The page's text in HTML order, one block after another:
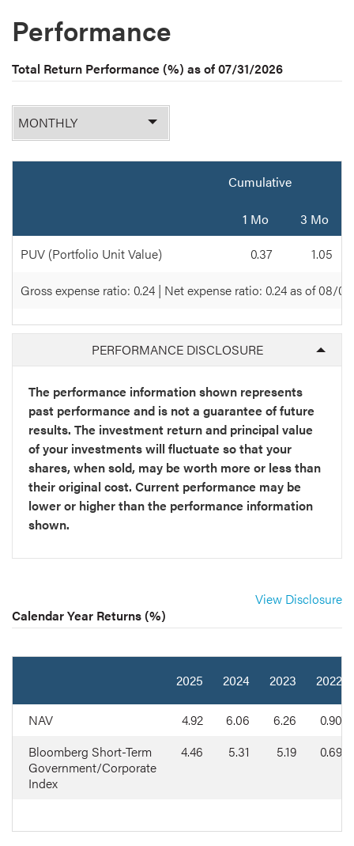
Performance
Total Return Performance (%) as of07/31/2026
Monthly
or
Cumulative
1 Mo
3 Mo
PUV (Portfolio Unit Value)
0.37
1.05
Gross expense ratio: 0.24 | Net expense ratio: 0.24 as of 08/
PERFORMANCE DISCLOSURE
The performance information shown represents
past performance and is not a guarantee of future
results. The investment return and principal value
of your investments will fluctuate so that your
shares, when sold, may be worth more or less than
their original cost. Current performance may be
lower or higher than the performance information
shown.
View Disclosure
Calendar Year Returns (%)
2025 2024 2023 2022
NAV 4.92 6.06 6.26
0.90
Bloomberg Short-Term
Government/Corporate
Index
4.46 5.31 5.19 0.69